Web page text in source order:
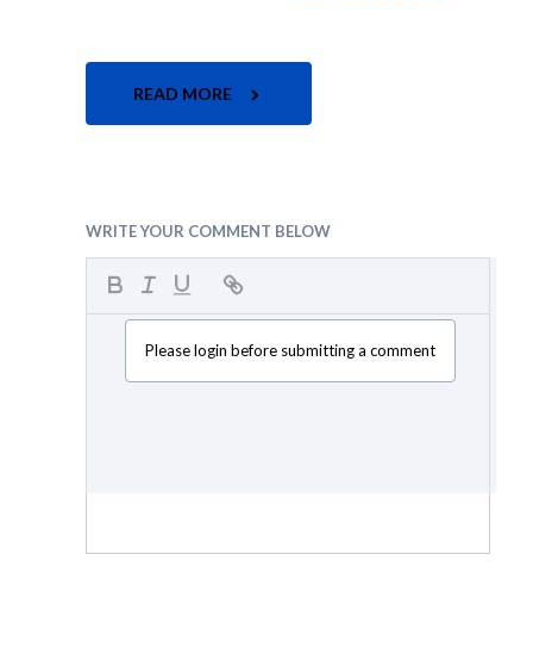
READ MORE
WRITE YOUR COMMENT BELOW
Please login before submitting a comment